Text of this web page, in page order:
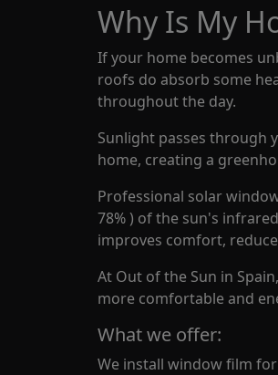
Why Is My
If your home becomes
roofs do absorb some
throughout the day.
Sunlight passes through
home, creating a
Professional solar
78% ) of the sun's
improves comfort,
At Out of the Sun in
more comfortable and
What we offer:
We install window film